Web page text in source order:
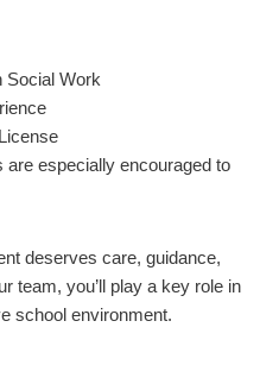
Social Work
are especially encouraged to
deserves care, guidance,
team, you’ll play a key role in
school environment.